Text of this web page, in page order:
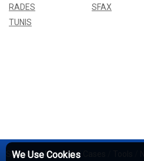
RADES
SFAX
TUNIS
Services/ Network/
We Use Cookies